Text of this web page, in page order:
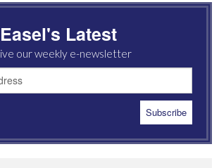
Latest
our weekly e-newsletter